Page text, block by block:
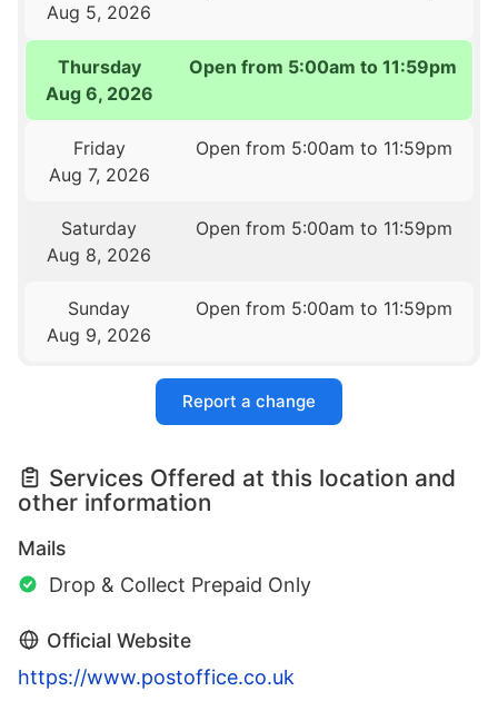
Aug 5, 2026
Thursday
Aug 6, 2026
Open from 5:00am to 11:59pm
Friday
Aug 7, 2026
Open from 5:00am to 11:59pm
Saturday
Aug 8, 2026
Open from 5:00am to 11:59pm
Sunday
Aug 9, 2026
Open from 5:00am to 11:59pm
Report a change
Services Offered at this location and
other information
Mails
Drop & Collect Prepaid Only
Official Website
https://www.postoffice.co.uk